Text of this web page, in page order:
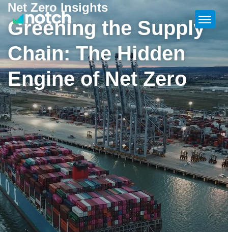
Net Zero Insights
Greening the Supply
Chain: The Hidden
Engine of Net Zero